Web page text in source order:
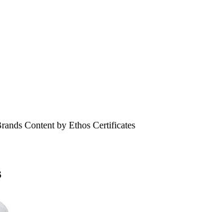
Content by Ethos Certificates